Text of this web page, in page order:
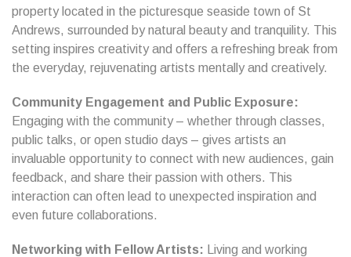
property located in the picturesque seaside town of St
Andrews, surrounded by natural beauty and tranquility. This
setting inspires creativity and offers a refreshing break from
the everyday, rejuvenating artists mentally and creatively.
Community Engagement and Public Exposure:
Engaging with the community – whether through classes,
public talks, or open studio days – gives artists an
invaluable opportunity to connect with new audiences, gain
feedback, and share their passion with others. This
interaction can often lead to unexpected inspiration and
even future collaborations.
Networking with Fellow Artists:
Living and working